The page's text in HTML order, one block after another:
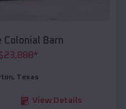
Colonial Barn
23,888*
, Texas
View Details